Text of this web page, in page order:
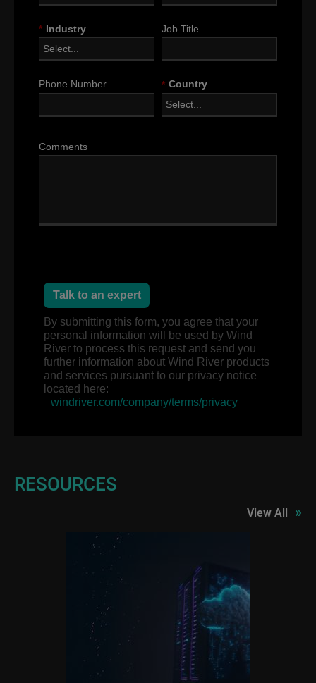
* Industry Job Title
Phone Number * Country
Comments
Talk to an expert
By submitting this form, you agree that your
personal information will be used by Wind
River to process this request and send you
further information about Wind River products
and services pursuant to our privacy notice
located here:
windriver.com/company/terms/privacy
RESOURCES
View All »